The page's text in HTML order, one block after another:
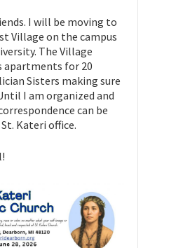
I will be moving to
Village on the campus
The Village
apartments for 20
Sisters making sure
I am organized and
can be
Kateri office.